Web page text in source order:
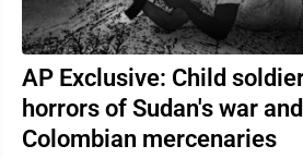
AP Exclusive: Child
horrors of Sudan's war
Colombian mercenaries